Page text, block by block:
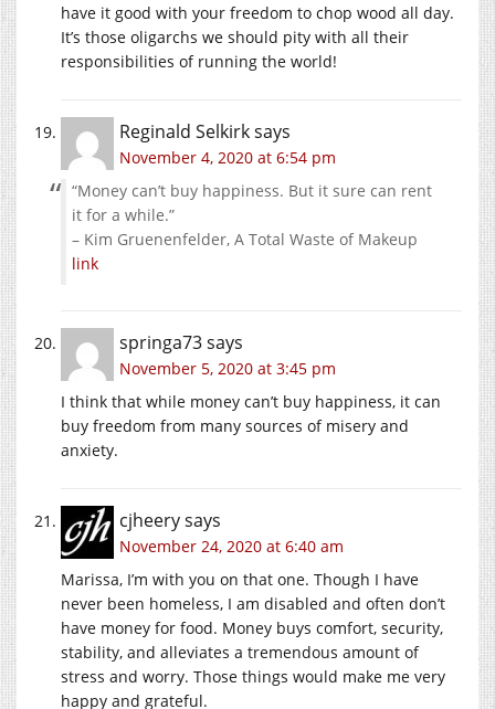
have it good with your freedom to chop wood all day.
It’s those oligarchs we should pity with all their
responsibilities of running the world!
Reginald Selkirksays
November 4, 2020 at 6:54 pm
“Money can’t buy happiness. But it sure can rent
it for a while.”
– Kim Gruenenfelder, A Total Waste of Makeup
link
springa73says
November 5, 2020 at 3:45 pm
I think that while money can’t buy happiness, it can
buy freedom from many sources of misery and
anxiety.
cjheerysays
November 24, 2020 at 6:40 am
Marissa, I’m with you on that one. Though I have
never been homeless, I am disabled and often don’t
have money for food. Money buys comfort, security,
stability, and alleviates a tremendous amount of
stress and worry. Those things would make me very
happy and grateful.